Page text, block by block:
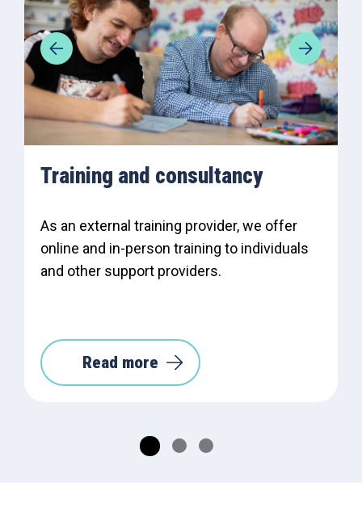
Training and consultancy
As an external training provider, we offer
online and in-person training to individuals
and other support providers.
Read more